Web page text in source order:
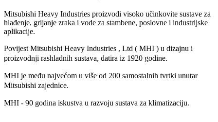
Mitsubishi Heavy Industries proizvodi visoko učinkovite sustave za
hlađenje, grijanje zraka i vode za stambene, poslovne i industrijske
aplikacije.
Povijest Mitsubishi Heavy Industries , Ltd ( MHI ) u dizajnu i
proizvodnji rashladnih sustava, datira iz 1920 godine.
MHI je među najvećom u više od 200 samostalnih tvrtki unutar
Mitsubishi zajednice.
MHI - 90 godina iskustva u razvoju sustava za klimatizaciju.